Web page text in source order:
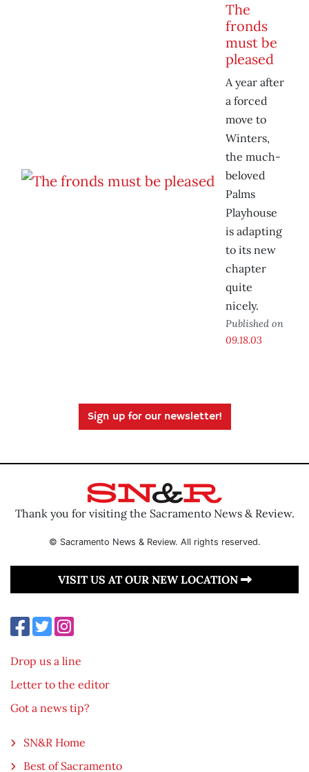
The
fronds
must be
pleased
A year after
a forced
move to
Winters,
the much-
beloved
Palms
Playhouse
is adapting
to its new
chapter
quite
nicely.
Published on
09.18.03
Sign up for our newsletter!
Thank you for visiting the Sacramento News & Review.
© Sacramento News & Review. All rights reserved.
VISIT US AT OUR NEW LOCATION
Drop us a line
Letter to the editor
Got a news tip?
SN&R Home
Best of Sacramento